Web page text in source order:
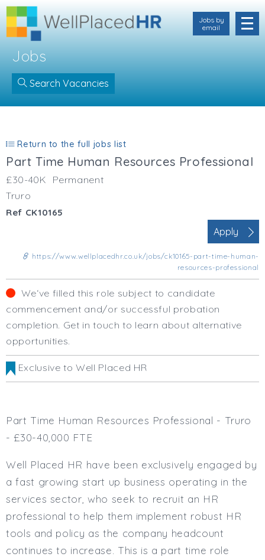
Jobs by
email
Devon
Somerset
Wiltshire
Human Resources
Executive Assistance
Strategic & Consultancy
Health & Safety
Other
Contract Type
Permanent
Temp / Interim
Full or Part Time (Select one or both)
Full Time
Jobs
Search Vacancies
Return to the full jobs list
Part Time Human Resources Professional
£30-40K
Permanent
Truro
Ref CK10165
Apply
https://www.wellplacedhr.co.uk/jobs/ck10165-part-time-human-
resources-professional
We‘ve filled this role subject to candidate
commencement and/or successful probation
completion. Get in touch to learn about alternative
opportunities.
Exclusive to Well Placed HR
Part Time Human Resources Professional - Truro
- £30-40,000 FTE
Well Placed HR have been exclusively engaged by
a fast growing start up business operating in the
services sector, who seek to recruit an HR
professional to help them implement robust HR
tools and policy as the company headcount
continues to increase. This is a part time role